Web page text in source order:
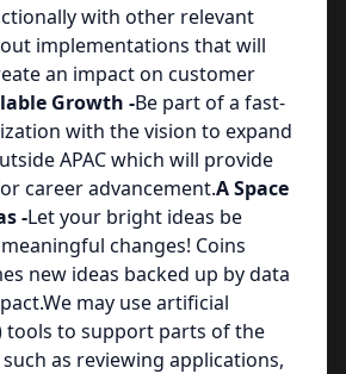
with other relevant
implementations that will
an impact on customer
Growth -Be part of a fast-
with the vision to expand
APAC which will provide
career advancement.A Space
-Let your bright ideas be
changes! Coins
new ideas backed up by data
may use artificial
tools to support parts of the
as reviewing applications,